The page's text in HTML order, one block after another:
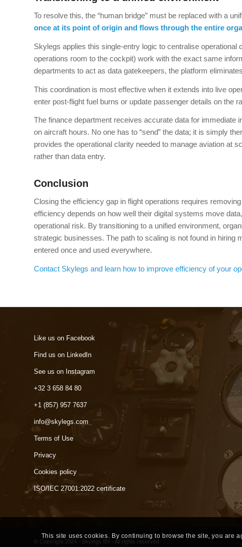
To resolve this, the “human bridge” must be replaced with a
once at its point of origin and flows through the entire
Skylegs applies this single-entry logic to centralise
operations room to the cockpit) work with the exact same
departments to act as data gatekeepers, the platform
This coordination is most effective when it extends into live
enter post-flight fuel burns or update passenger details on the
The finance department receives accurate data for immediate
on aircraft hours. No one has to “send” the data; it is simply
provides the operational clarity needed to manage aviation at
rather than data entry.
Conclusion
Closing the efficiency gap in flight operations requires
efficiency depends on how well their digital systems move
operational risk. By transitioning to a unified environment,
strategic businesses. The path to scaling is not found in hiring
entered once and used everywhere.
Contact Skylegs and learn how to improve efficiency of your
Like us on Facebook
Find us on LinkedIn
See us on Instagram
+32 3 658 84 80
+1 (857) 957 7637
info@skylegs.com
Terms of Use
Privacy
Cookies policy
ISO/IEC 27001:2022 certificate
© Copyright 2024 - Skylegs BV - All rights reserved
This site uses cookies. By continuing to browse the site, you are